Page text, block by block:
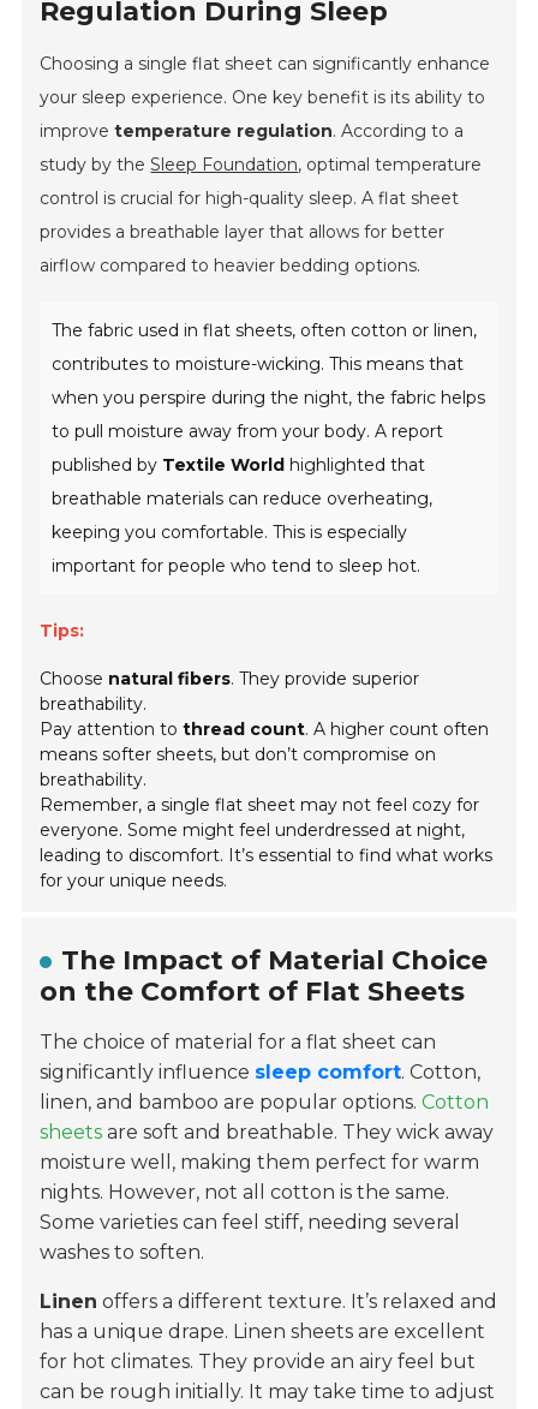
Regulation During Sleep
Choosing a single flat sheet can significantly enhance
your sleep experience. One key benefit is its ability to
improvetemperature regulation. According to a
study by theSleep Foundation, optimal temperature
control is crucial for high-quality sleep. A flat sheet
provides a breathable layer that allows for better
airflow compared to heavier bedding options.
The fabric used in flat sheets, often cotton or linen,
contributes to moisture-wicking. This means that
when you perspire during the night, the fabric helps
to pull moisture away from your body. A report
published by Textile World highlighted that
breathable materials can reduce overheating,
keeping you comfortable. This is especially
important for people who tend to sleep hot.
Tips:
Choose natural fibers. They provide superior
breathability.
Pay attention tothread count. A higher count often
means softer sheets, but don’t compromise on
breathability.
Remember, a single flat sheet may not feel cozy for
everyone. Some might feel underdressed at night,
leading to discomfort. It’s essential to find what works
for your unique needs.
The Impact of Material Choice
on the Comfort of Flat Sheets
The choice of material for a flat sheet can
significantly influence sleep comfort. Cotton,
linen, and bamboo are popular options.Cotton
sheets are soft and breathable. They wick away
moisture well, making them perfect for warm
nights. However, not all cotton is the same.
Some varieties can feel stiff, needing several
washes to soften.
Linen offers a different texture. It’s relaxed and
has a unique drape. Linen sheets are excellent
for hot climates. They provide an airy feel but
can be rough initially. It may take time to adjust